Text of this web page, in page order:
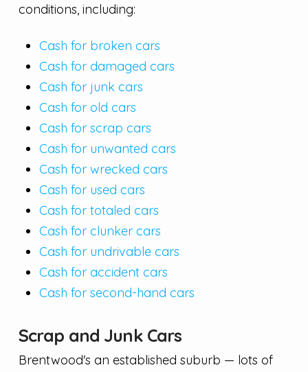
conditions, including:
Cash for broken cars
Cash for damaged cars
Cash for junk cars
Cash for old cars
Cash for scrap cars
Cash for unwanted cars
Cash for wrecked cars
Cash for used cars
Cash for totaled cars
Cash for clunker cars
Cash for undrivable cars
Cash for accident cars
Cash for second-hand cars
Scrap and Junk Cars
Brentwood's an established suburb — lots of